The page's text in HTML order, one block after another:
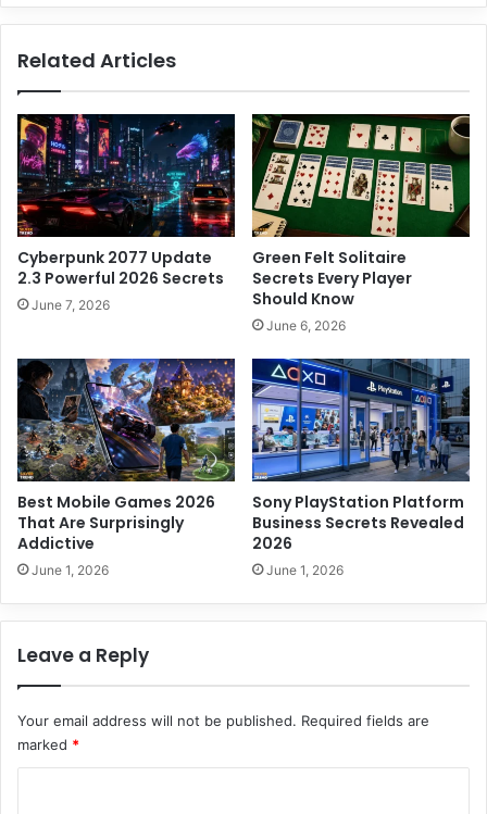
S
r
e
t
s
Y
o
u
M
u
t
K
o
w
n
s
P
l
a
n
7
S
i
p
l
S
t
e
p
s
t
o
u
c
s
Related Articles
Cyberpunk 2077 Update
2.3 Powerful 2026 Secrets
June 7, 2026
Green Felt Solitaire
Secrets Every Player
Should Know
June 6, 2026
Best Mobile Games 2026
That Are Surprisingly
Addictive
June 1, 2026
Sony PlayStation Platform
Business Secrets Revealed
2026
June 1, 2026
Leave a Reply
Your email address will not be published. Required fields are
marked *